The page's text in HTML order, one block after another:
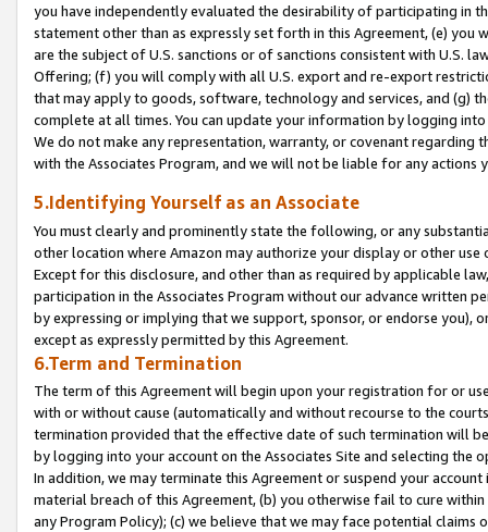
you have independently evaluated the desirability of participating in
statement other than as expressly set forth in this Agreement, (e)
are the subject of U.S. sanctions or of sanctions consistent with U.S.
Offering; (f) you will comply with all U.S. export and re-export
that may apply to goods, software, technology and services, and (g)
complete at all times. You can update your information by logging
We do not make any representation, warranty, or covenant regarding
with the Associates Program, and we will not be liable for any actions
5.Identifying Yourself as an Associate
You must clearly and prominently state the following, or any
other location where Amazon may authorize your display or other
Except for this disclosure, and other than as required by applicable
participation in the Associates Program without our advance written
by expressing or implying that we support, sponsor, or endorse you),
except as expressly permitted by this Agreement.
6.Term and Termination
The term of this Agreement will begin upon your registration for or
with or without cause (automatically and without recourse to the
termination provided that the effective date of such termination will
by logging into your account on the Associates Site and selecting the
In addition, we may terminate this Agreement or suspend your
material breach of this Agreement, (b) you otherwise fail to cure
any Program Policy); (c) we believe that we may face potential